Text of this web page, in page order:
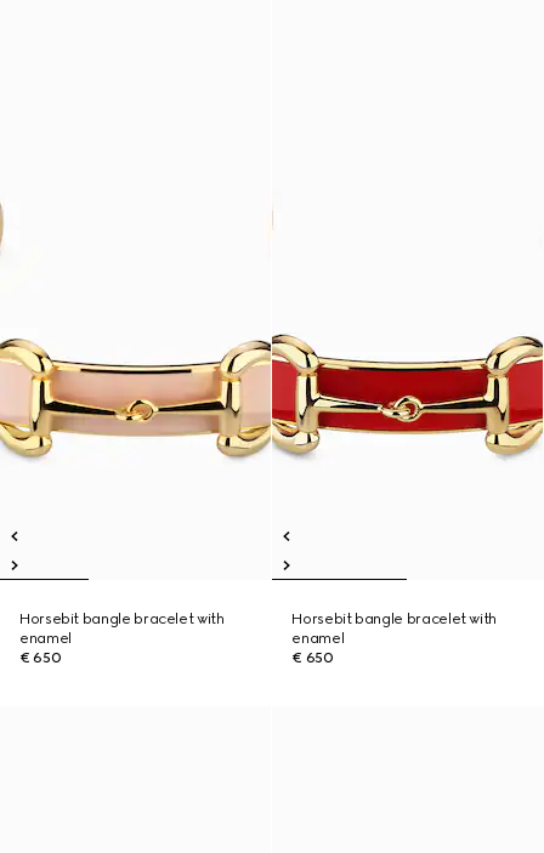
Horsebit bangle bracelet with
enamel
€ 650
Horsebit bangle bracelet with
enamel
€ 650